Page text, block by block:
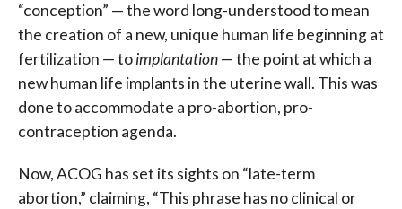
“conception” — the word long-understood to mean
the creation of a new, unique human life beginning at
fertilization — toimplantation— the point at which a
new human life implants in the uterine wall. This was
done to accommodate a pro-abortion, pro-
contraception agenda.
Now, ACOG has set its sights on “late-term
abortion,” claiming, “This phrase has no clinical or